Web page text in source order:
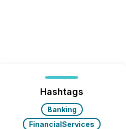
Hashtags
Banking
FinancialServices